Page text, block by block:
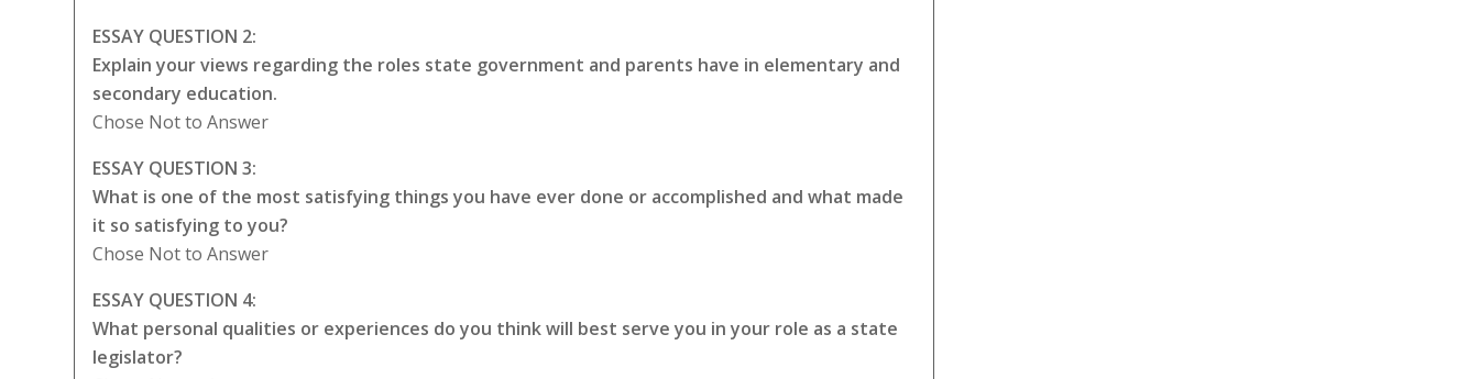
ESSAY QUESTION 2:
Explain your views regarding the roles state government and parents have in elementary and
secondary education.
Chose Not to Answer
ESSAY QUESTION 3:
What is one of the most satisfying things you have ever done or accomplished and what made
it so satisfying to you?
Chose Not to Answer
ESSAY QUESTION 4:
What personal qualities or experiences do you think will best serve you in your role as a state
legislator?